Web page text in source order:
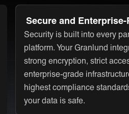
Secure and Enterprise-
Security is built into every
platform. Your Granlund
strong encryption, strict
enterprise-grade
highest compliance
your data is safe.